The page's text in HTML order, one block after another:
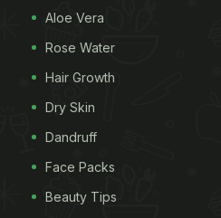
Aloe Vera
Rose Water
Hair Growth
Dry Skin
Dandruff
Face Packs
Beauty Tips